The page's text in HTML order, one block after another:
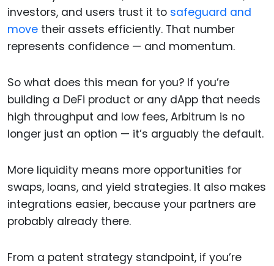
investors, and users trust it to safeguard and
move their assets efficiently. That number
represents confidence — and momentum.
So what does this mean for you? If you’re
building a DeFi product or any dApp that needs
high throughput and low fees, Arbitrum is no
longer just an option — it’s arguably the default.
More liquidity means more opportunities for
swaps, loans, and yield strategies. It also makes
integrations easier, because your partners are
probably already there.
From a patent strategy standpoint, if you’re